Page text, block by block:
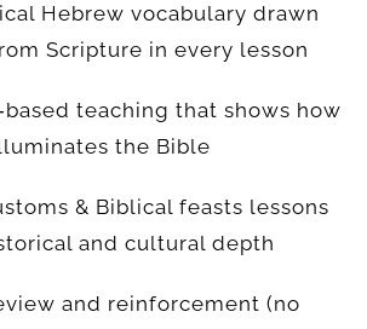
Hebrew vocabulary drawn
Scripture in every lesson
teaching that shows how
the Bible
& Biblical feasts lessons
and cultural depth
and reinforcement (no